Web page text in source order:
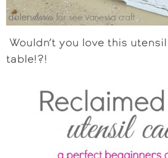
Wouldn’t you love this
table!?!